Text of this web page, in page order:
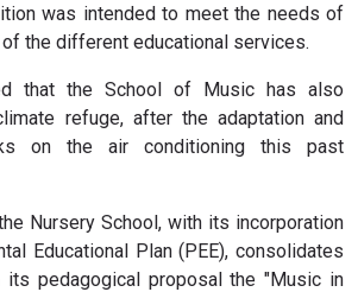
was intended to meet the needs of
the different educational services.
that the School of Music has also
refuge, after the adaptation and
on the air conditioning this past
Nursery School, with its incorporation
Educational Plan (PEE), consolidates
pedagogical proposal the "Music in